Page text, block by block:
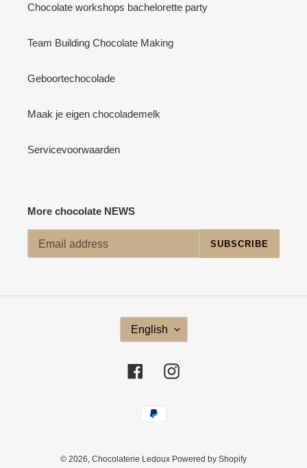
Chocolate workshops bachelorette party
Team Building Chocolate Making
Geboortechocolade
Maak je eigen chocolademelk
Servicevoorwaarden
More chocolate NEWS
SUBSCRIBE
G
U
English
FacebookInstagram
Payment
methods
© 2026, Chocolaterie Ledoux Powered by Shopify